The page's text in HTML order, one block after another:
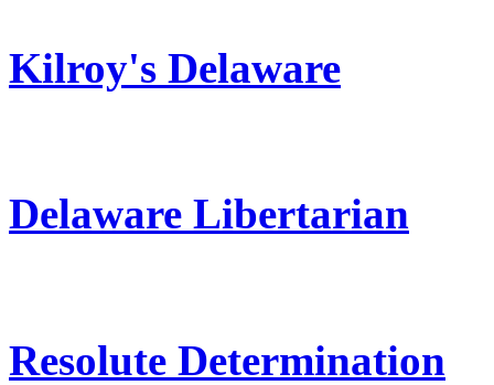
Kilroy's Delaware
Delaware Libertarian
Resolute Determination